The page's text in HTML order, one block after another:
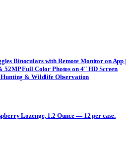
Binoculars with Remote Monitor on App |
Full Color Photos on 4″ HD Screen
& Wildlife Observation
Lozenge, 1.2 Ounce — 12 per case.